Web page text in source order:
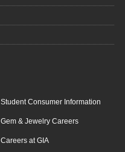
Student Consumer Information
Gem & Jewelry Careers
Careers at GIA